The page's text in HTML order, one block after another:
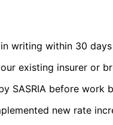
writing within 30
existing insurer or
SASRIA before work
new rate